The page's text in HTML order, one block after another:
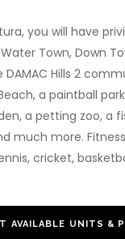
you will have
Town, Down
Hills 2
a paintball
a petting zoo, a
much more.
cricket,
AVAILABLE UNITS &